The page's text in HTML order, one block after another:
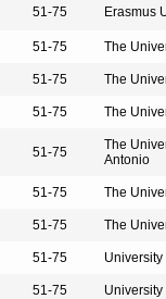
51-75 Erasmus
51-75 The
51-75 The
51-75 The
51-75
The
Antonio
51-75 The
51-75 The
51-75 University
51-75